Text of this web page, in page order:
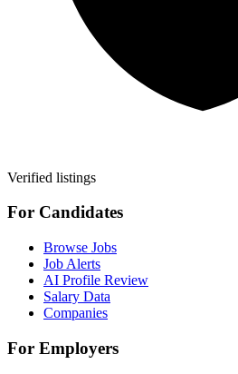
Verified listings
For Candidates
Browse Jobs
Job Alerts
AI Profile Review
Salary Data
Companies
For Employers